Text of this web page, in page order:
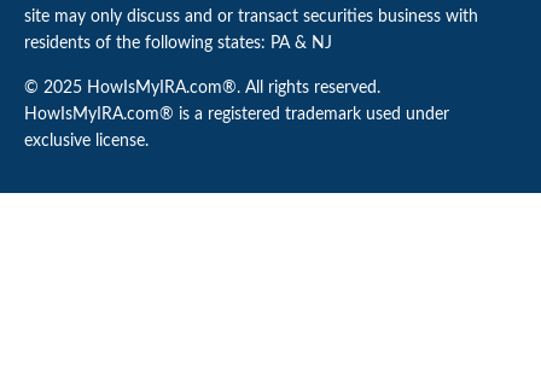
site may only discuss and or transact securities business with
residents of the following states: PA & NJ
© 2025 HowIsMyIRA.com®. All rights reserved.
HowIsMyIRA.com® is a registered trademark used under
exclusive license.